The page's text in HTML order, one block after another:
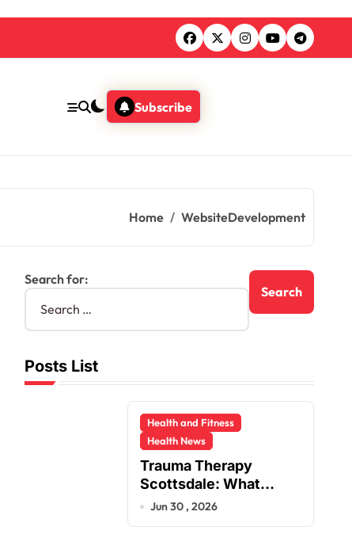
Subscribe
Home WebsiteDevelopment
Search for:
Posts List
Health and Fitness
Health News
Trauma Therapy
Scottsdale: What
Professionals Say
Jun 30 , 2026